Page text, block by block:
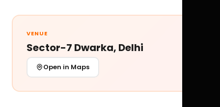
VENUE
Sector-7 Dwarka, Delhi
Open in Maps